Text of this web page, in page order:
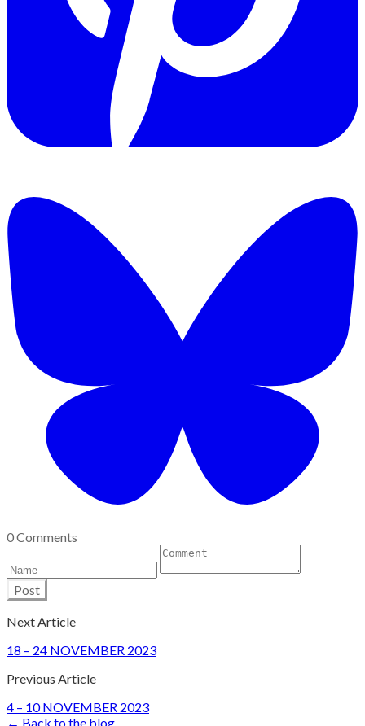
0 Comments
Post
Next Article
18 – 24 NOVEMBER 2023
Previous Article
4 – 10 NOVEMBER 2023
← Back to the blog